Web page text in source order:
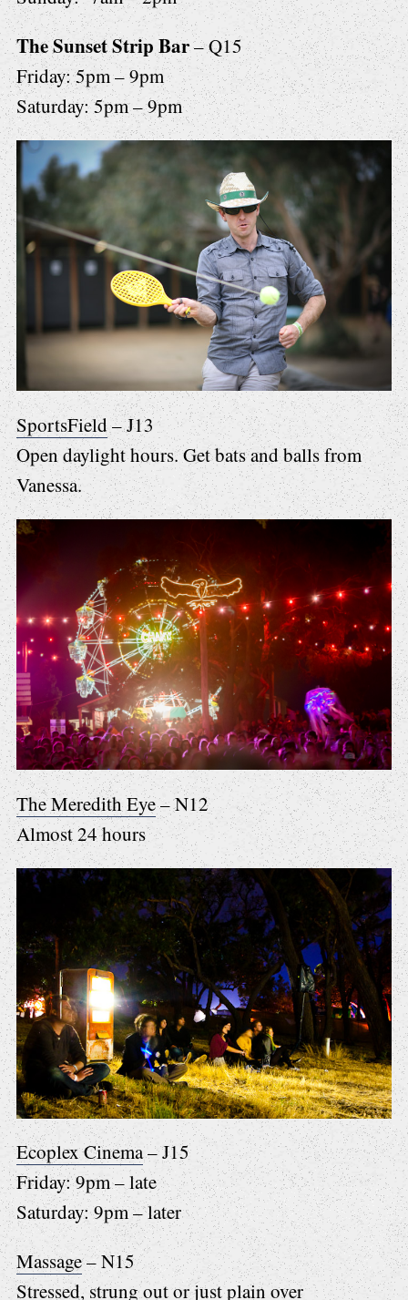
The Sunset Strip Bar– Q15
Friday: 5pm – 9pm
Saturday: 5pm – 9pm
SportsField– J13
Open daylight hours. Get bats and balls from
Vanessa.
The Meredith Eye– N12
Almost 24 hours
Ecoplex Cinema– J15
Friday: 9pm – late
Saturday: 9pm – later
Massage– N15
Stressed, strung out or just plain over